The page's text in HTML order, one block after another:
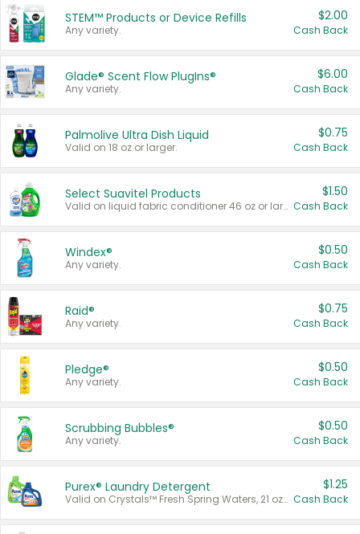
STEM™ Products or Device Refills
Any variety.
$2.00
Cash Back
Glade® Scent Flow PlugIns®
Any variety.
$6.00
Cash Back
Palmolive Ultra Dish Liquid
Valid on 18 oz or larger.
$0.75
Cash Back
Select Suavitel Products
Valid on liquid fabric conditioner 46 oz or larger, or Refresher fabric rinse 25.5 oz.
$1.50
Cash Back
Windex®
Any variety.
$0.50
Cash Back
Raid®
Any variety.
$0.75
Cash Back
Pledge®
Any variety.
$0.50
Cash Back
Scrubbing Bubbles®
Any variety.
$0.50
Cash Back
Purex® Laundry Detergent
Valid on Crystals™ Fresh Spring Waters, 21 oz and Liquid Laundry Detergent, Mountain Breeze 33 Loads 50 oz, Mountain Breeze 95 oz, Natural Linen 83 Loads 150 oz, Oxi 43.5 oz, Oxi 128 oz and Ultra Liquid Laundry Detergent, Advanced Oxi with Odor Fighter 6 × 40 oz, Fresh Mountain Breeze, 2 × 170 oz, Mountain Breeze 6 × 40 oz.
$1.25
Cash Back